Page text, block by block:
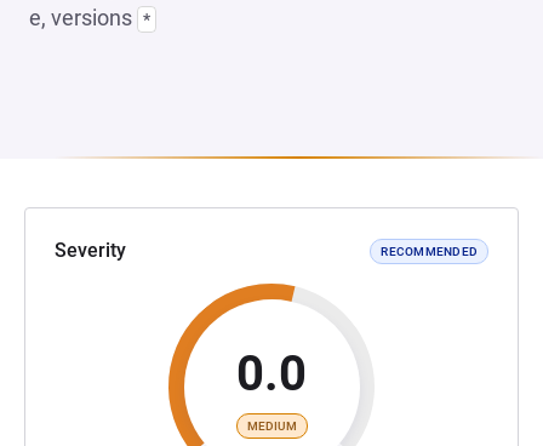
e, versions *
Severity RECOMMENDED
0.0
MEDIUM